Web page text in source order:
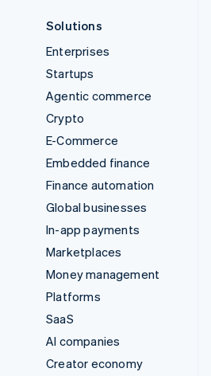
Solutions
Enterprises
Startups
Agentic commerce
Crypto
E-Commerce
Embedded finance
Finance automation
Global businesses
In-app payments
Marketplaces
Money management
Platforms
SaaS
AI companies
Creator economy